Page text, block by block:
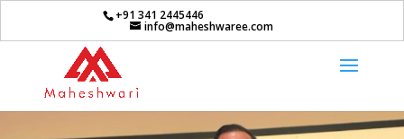
+91 341 2445446
info@maheshwaree.com